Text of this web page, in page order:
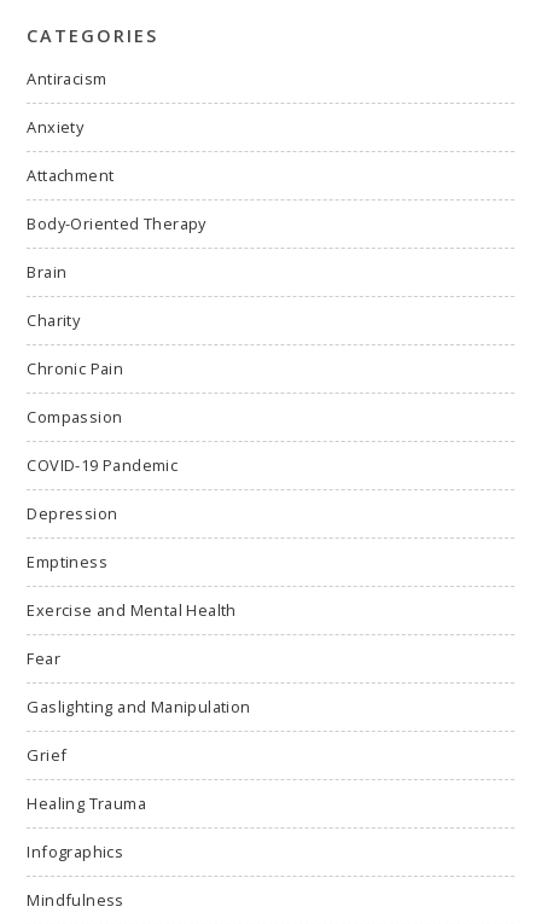
CATEGORIES
Antiracism
Anxiety
Attachment
Body-Oriented Therapy
Brain
Charity
Chronic Pain
Compassion
COVID-19 Pandemic
Depression
Emptiness
Exercise and Mental Health
Fear
Gaslighting and Manipulation
Grief
Healing Trauma
Infographics
Mindfulness